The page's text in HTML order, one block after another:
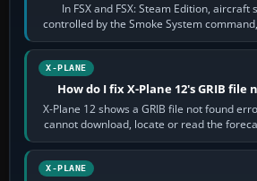
In FSX and FSX: Steam Edition,
controlled by the Smoke System
by default. The aircraft
X-PLANE
How do I fix X-Plane 12's GRIB
X-Plane 12 shows a GRIB file not found
cannot download, locate or read the
and temperatures…
X-PLANE